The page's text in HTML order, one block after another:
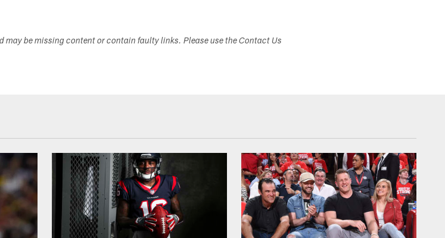
may be missing content or contain faulty links. Please use the Contact Us